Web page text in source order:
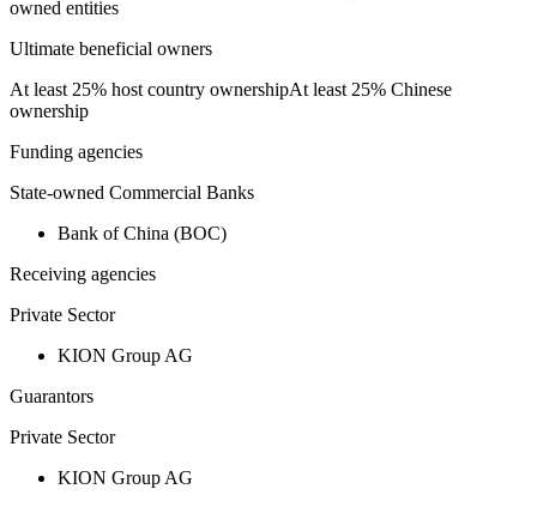
owned entities
Ultimate beneficial owners
At least 25% host country ownershipAt least 25% Chinese
ownership
Funding agencies
State-owned Commercial Banks
Bank of China (BOC)
Receiving agencies
Private Sector
KION Group AG
Guarantors
Private Sector
KION Group AG